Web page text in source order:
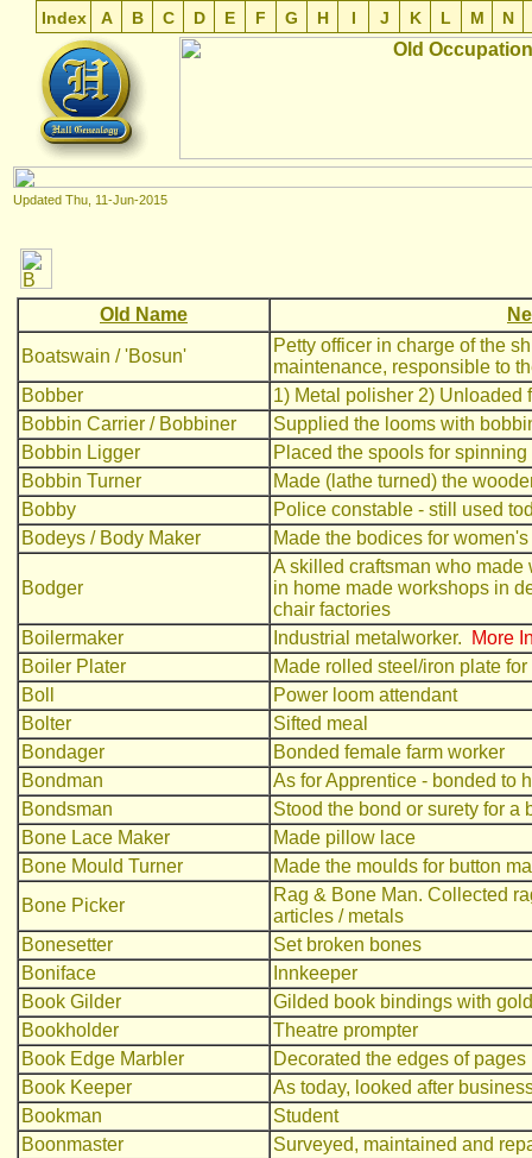
Updated Thu, 11-Jun-2015
Old Name
Boatswain / 'Bosun'
Petty officer in charge of the
maintenance, responsible to
Bobber
1) Metal polisher 2) Unloaded
Bobbin Carrier / Bobbiner
Supplied the looms with
Bobbin Ligger
Placed the spools for spinning
Bobbin Turner
Made (lathe turned) the
Bobby
Police constable - still used
Bodeys / Body Maker
Made the bodices for
Bodger
A skilled craftsman who
in home made workshops in
chair factories
Boilermaker
Industrial metalworker.
More
Boiler Plater
Made rolled steel/iron plate
Boll
Power loom attendant
Bolter
Sifted meal
Bondager
Bonded female farm worker
Bondman
As for Apprentice - bonded to
Bondsman
Stood the bond or surety for a
Bone Lace Maker
Made pillow lace
Bone Mould Turner
Made the moulds for button
Bone Picker
Rag & Bone Man. Collected
articles / metals
Bonesetter
Set broken bones
Boniface
Innkeeper
Book Gilder
Gilded book bindings with
Bookholder
Theatre prompter
Book Edge Marbler
Decorated the edges of
Book Keeper
As today, looked after
Bookman
Student
Boonmaster
Surveyed, maintained and
Index A B C D E F G H I J K L M N